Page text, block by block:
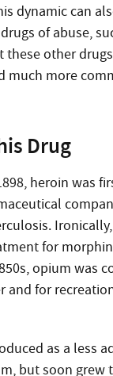
dynamic can
of abuse,
these other
much more
Drug
heroin was
for
opium was
and for
as a less
but soon grew